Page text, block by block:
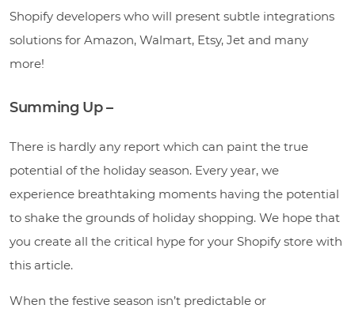
Shopify developers who will present subtle integrations
solutions for Amazon, Walmart, Etsy, Jet and many
more!
Summing Up –
There is hardly any report which can paint the true
potential of the holiday season. Every year, we
experience breathtaking moments having the potential
to shake the grounds of holiday shopping. We hope that
you create all the critical hype for your Shopify store with
this article.
When the festive season isn’t predictable or